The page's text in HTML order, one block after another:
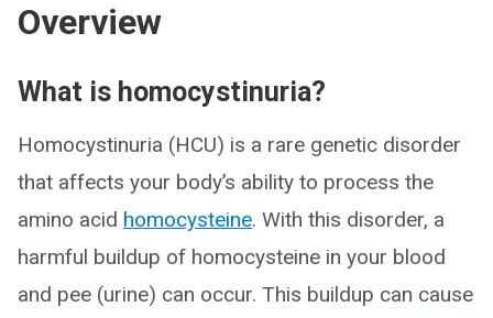
Overview
What is homocystinuria?
Homocystinuria (HCU) is a rare genetic disorder
that affects your body’s ability to process the
amino acid homocysteine. With this disorder, a
harmful buildup of homocysteine in your blood
and pee (urine) can occur. This buildup can cause